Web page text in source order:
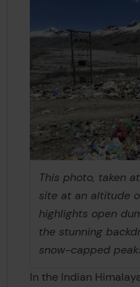
This photo, taken
site at an altitude
highlights open
the stunning
snow-capped
In the Indian